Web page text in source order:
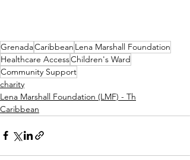
GrenadaCaribbean Lena Marshall Foundation
Healthcare AccessChildren's Ward
Community Support
charity
Lena Marshall Foundation (LMF) - Th
Caribbean